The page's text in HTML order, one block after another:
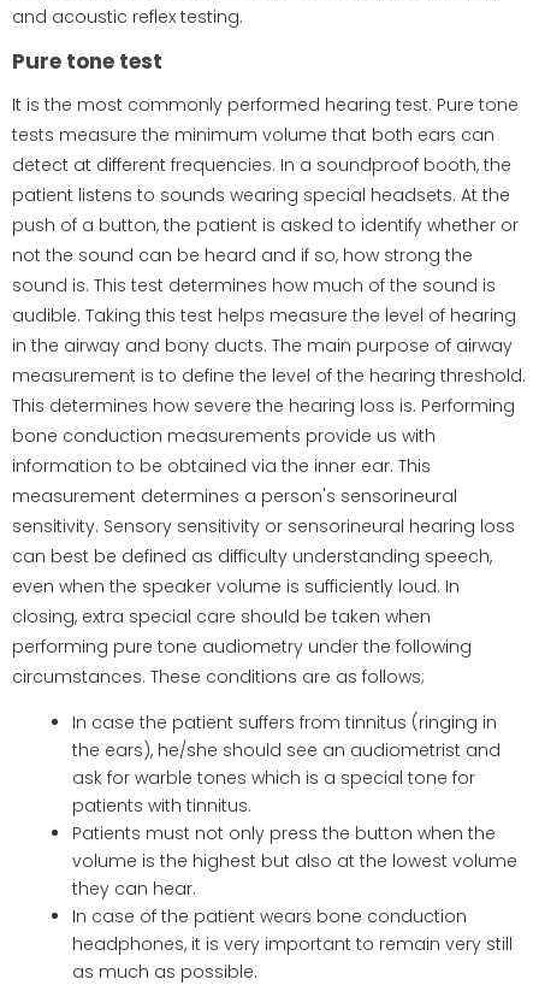
and acoustic reflex testing.
Pure tone test
It is the most commonly performed hearing test. Pure tone
tests measure the minimum volume that both ears can
detect at different frequencies. In a soundproof booth, the
patient listens to sounds wearing special headsets. At the
push of a button, the patient is asked to identify whether or
not the sound can be heard and if so, how strong the
sound is. This test determines how much of the sound is
audible. Taking this test helps measure the level of hearing
in the airway and bony ducts. The main purpose of airway
measurement is to define the level of the hearing threshold.
This determines how severe the hearing loss is. Performing
bone conduction measurements provide us with
information to be obtained via the inner ear. This
measurement determines a person's sensorineural
sensitivity. Sensory sensitivity or sensorineural hearing loss
can best be defined as difficulty understanding speech,
even when the speaker volume is sufficiently loud. In
closing, extra special care should be taken when
performing pure tone audiometry under the following
circumstances. These conditions are as follows;
In case the patient suffers from tinnitus (ringing in
the ears), he/she should see an audiometrist and
ask for warble tones which is a special tone for
patients with tinnitus.
Patients must not only press the button when the
volume is the highest but also at the lowest volume
they can hear.
In case of the patient wears bone conduction
headphones, it is very important to remain very still
as much as possible.